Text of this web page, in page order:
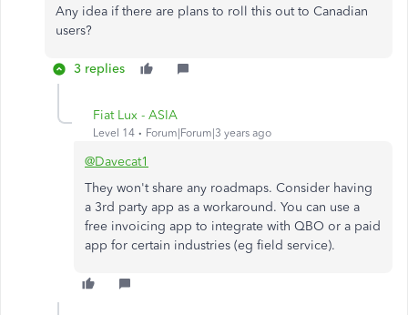
Any idea if there are plans to roll this out to Canadian
users?
3 replies
Fiat Lux - ASIA
Level 14 Forum|Forum|3 years ago
@Davecat1
They won't share any roadmaps. Consider having
a 3rd party app as a workaround. You can use a
free invoicing app to integrate with QBO or a paid
app for certain industries (eg field service).